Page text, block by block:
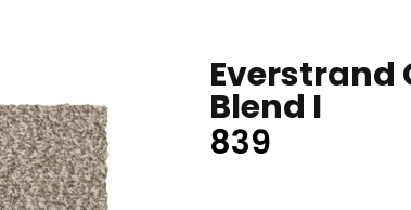
Everstrand
Blend I
839